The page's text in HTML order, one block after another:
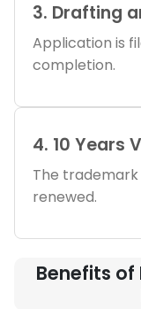
3. Drafting
Application is
completion.
4. 10 Years
The trademark
renewed.
Benefits